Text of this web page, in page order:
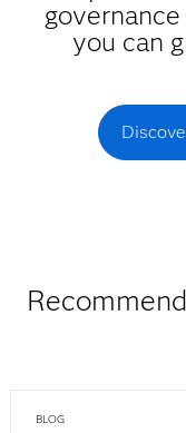
you can
BLOG